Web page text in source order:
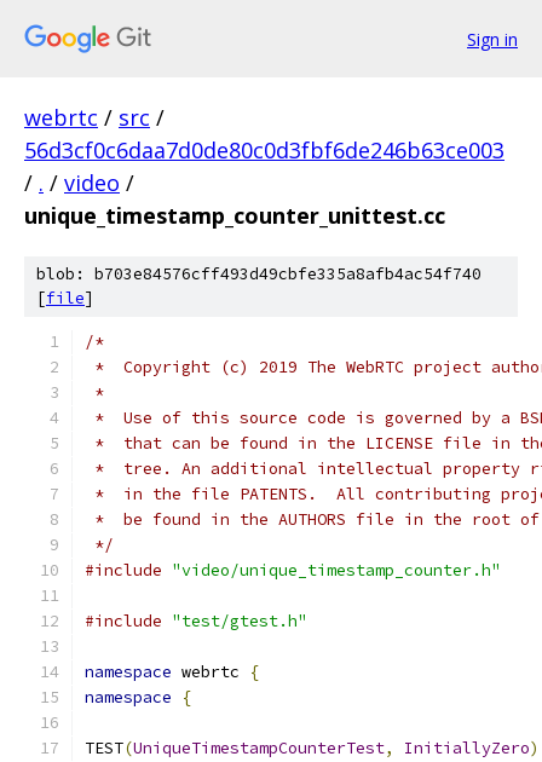
Sign in
webrtc / src /
56d3cf0c6daa7d0de80c0d3fbf6de246b63ce003
/ . / video /
unique_timestamp_counter_unittest.cc
blob: b703e84576cff493d49cbfe335a8afb4ac54f740
[file]
/*
*  Copyright (c) 2019 The WebRTC project
*
*  Use of this source code is governed by a
*  that can be found in the LICENSE file in
*  tree. An additional intellectual property
*  in the file PATENTS.  All contributing
*  be found in the AUTHORS file in the root
*/
#include "video/unique_timestamp_counter.h"
#include "test/gtest.h"
namespace webrtc
{
namespace
{
TEST(UniqueTimestampCounterTest, InitiallyZero)